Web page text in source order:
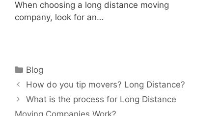
When choosing a long distance moving
company, look for an…
Categories
Blog
How do you tip movers? Long Distance?
What is the process for Long Distance